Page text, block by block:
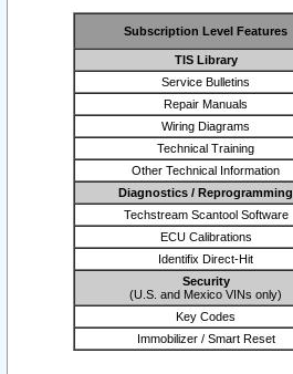
Subscription Level Features
TIS Library
Service Bulletins
Repair Manuals
Wiring Diagrams
Technical Training
Other Technical Information
Diagnostics / Reprogramming
Techstream Scantool Software
ECU Calibrations
Identifix Direct-Hit
Security
(U.S. and Mexico VINs only)
Key Codes
Immobilizer / Smart Reset